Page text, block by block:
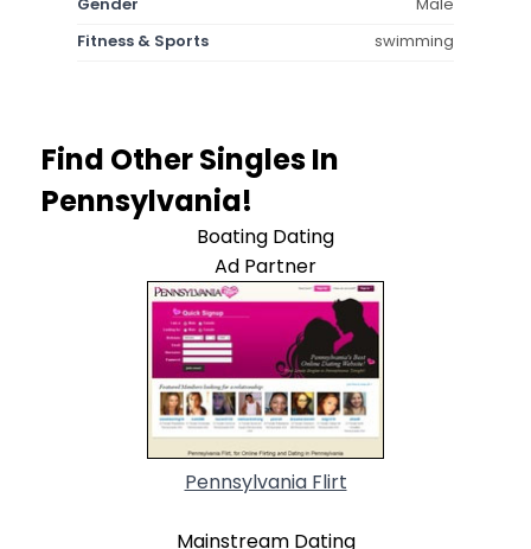
Fitness & Sports
swimming
Find Other Singles In
Pennsylvania!
Boating Dating
Ad Partner
Pennsylvania Flirt
Mainstream Dating